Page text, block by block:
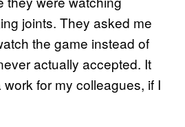
joints. They asked me
the game instead of
actually accepted. It
for my colleagues, if I